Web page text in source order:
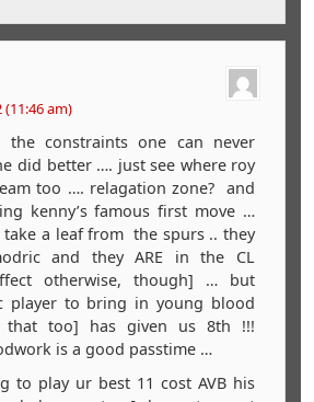
am)
constraints one can never
did better …. just see where roy
too …. relagation zone? and
kenny’s famous first move …
a leaf from the spurs .. they
and they ARE in the CL
otherwise, though] … but
player to bring in young blood
that too] has given us 8th !!!
is a good passtime …
to play ur best 11 cost AVB his